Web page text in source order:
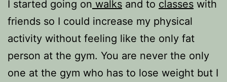
I started going on walks and to classes with
friends so I could increase my physical
activity without feeling like the only fat
person at the gym. You are never the only
one at the gym who has to lose weight but I